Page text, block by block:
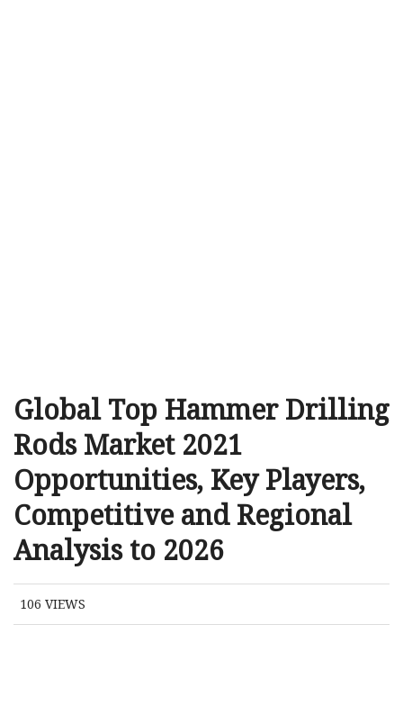
Global Top Hammer Drilling
Rods Market 2021
Opportunities, Key Players,
Competitive and Regional
Analysis to 2026
106 VIEWS